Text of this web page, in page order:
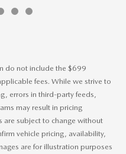
do not include the $699
fees. While we strive to
errors in third-party feeds,
may result in pricing
are subject to change without
vehicle pricing, availability,
are for illustration purposes